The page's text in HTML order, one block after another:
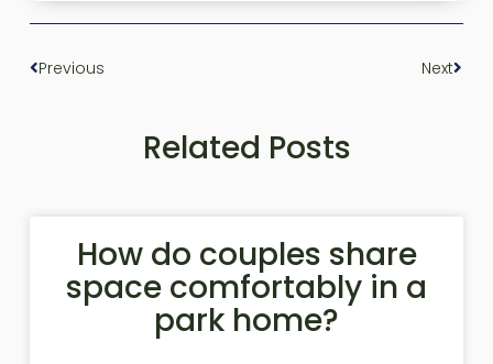
Previous Next
Related Posts
How do couples share
space comfortably in a
park home?